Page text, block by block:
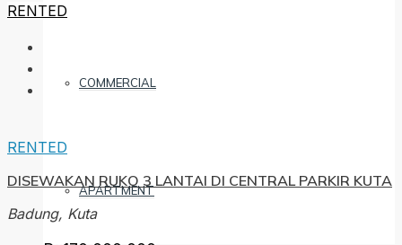
COMMERCIAL
APARTMENT
RENTED
RENTED
DISEWAKAN RUKO 3 LANTAI DI CENTRAL PARKIR KUTA
Badung, Kuta